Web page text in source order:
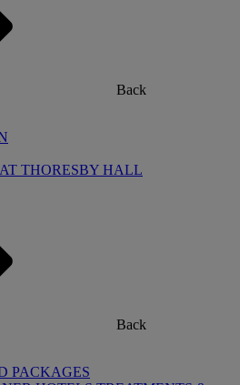
Back
THORESBY HALL
Back
PACKAGES